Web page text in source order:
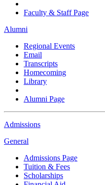
Faculty & Staff Page
Alumni
Regional Events
Email
Transcripts
Homecoming
Library
Alumni Page
Admissions
General
Admissions Page
Tuition & Fees
Scholarships